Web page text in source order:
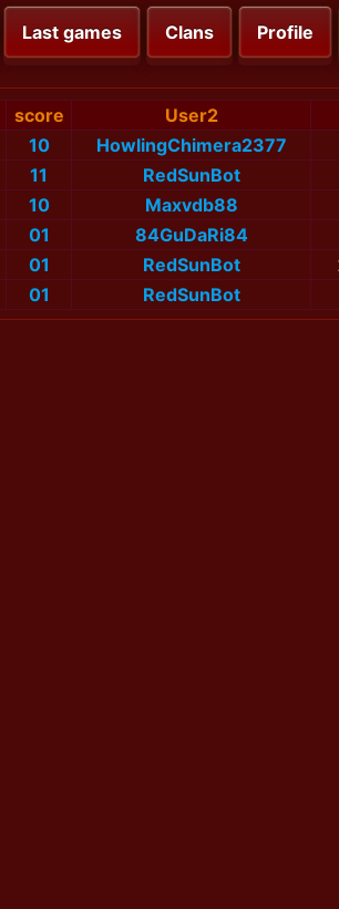
Last games Clans Profile
score
User2
10
HowlingChimera2377
11 RedSunBot
10
Maxvdb88
01
84GuDaRi84
01 RedSunBot
01 RedSunBot